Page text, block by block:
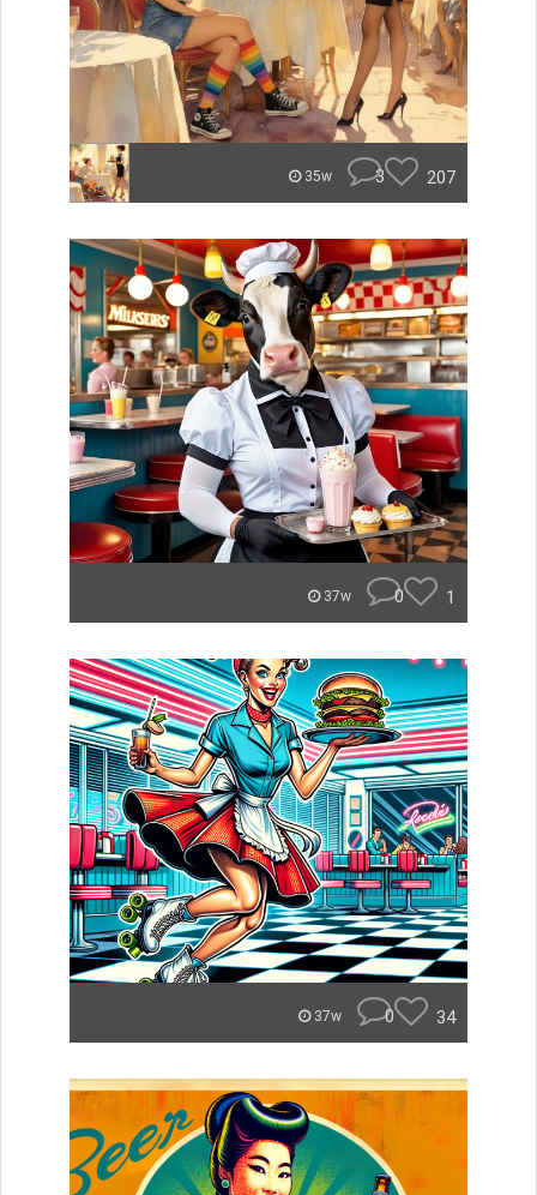
35w 3 207
37w 0 1
37w 0 34